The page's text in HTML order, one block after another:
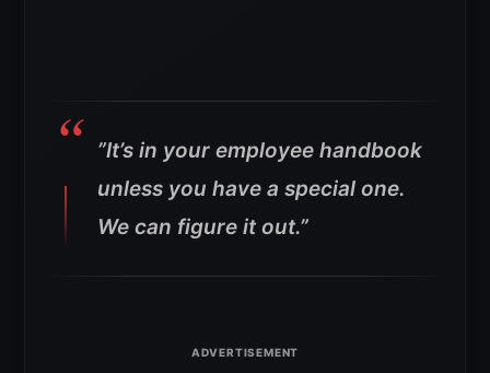
”It’s in your employee handbook
unless you have a special one.
We can figure it out.”